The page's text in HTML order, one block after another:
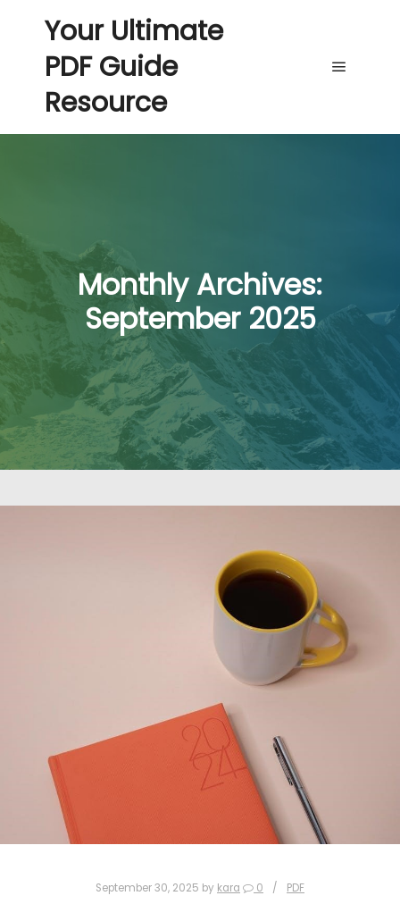
Your Ultimate
PDF Guide
Resource
Monthly Archives:
September 2025
September 30, 2025 by kara 0 PDF